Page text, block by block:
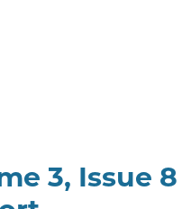
3, Issue 8